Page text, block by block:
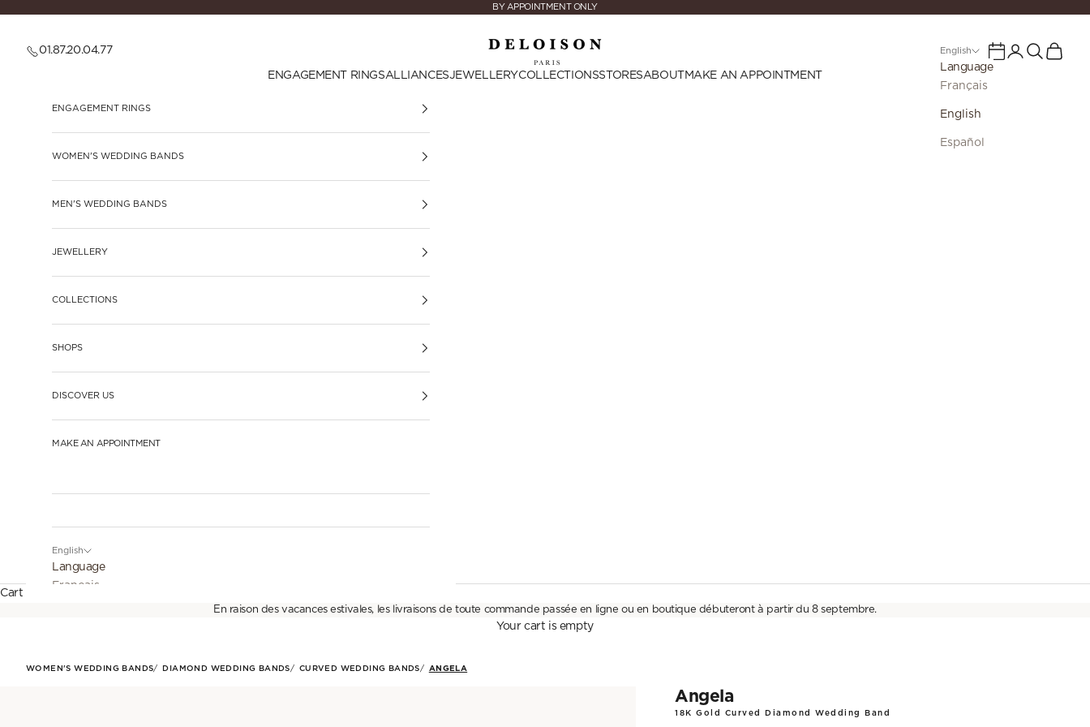
BY APPOINTMENT ONLY
01.87.20.04.77
Deloison Paris
ENGAGEMENT RINGSALLIANCESJEWELLERYCOLLECTIONSSTORESABOUTMAKE AN APPOINTMENT
English
Language
Français
English
Español
Calendar
LoginSearch
Cart
ENGAGEMENT RINGS
WOMEN'S WEDDING BANDS
MEN'S WEDDING BANDS
JEWELLERY
COLLECTIONS
SHOPS
DISCOVER US
MAKE AN APPOINTMENT
English
Language
Français
Cart
En raison des vacances estivales, les livraisons de toute commande passée en ligne ou en boutique débuteront à partir du 8 septembre.
Your cart is empty
WOMEN'S WEDDING BANDS DIAMOND WEDDING BANDS CURVED WEDDING BANDS ANGELA
Angela
18K Gold Curved Diamond Wedding Band